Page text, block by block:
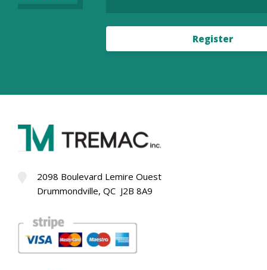
Register
2098 Boulevard Lemire Ouest
Drummondville, QC J2B 8A9